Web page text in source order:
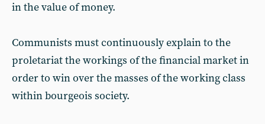
in the value of money.
Communists must continuously explain to the
proletariat the workings of the financial market in
order to win over the masses of the working class
within bourgeois society.